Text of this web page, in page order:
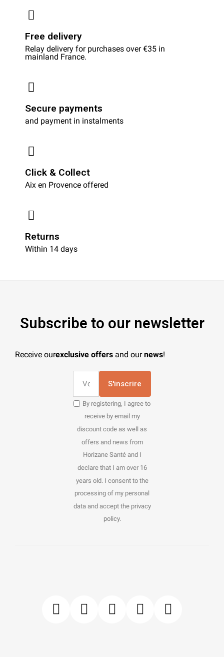
Free delivery
Relay delivery for purchases over €35 in
mainland France.
Secure payments
and payment in instalments
Click & Collect
Aix en Provence offered
Returns
Within 14 days
Subscribe to our newsletter
Receive ourexclusive offers and ournews!
S'inscrire
By registering, I agree to
receive by email my
discount code as well as
offers and news from
Horizane Santé and I
declare that I am over 16
years old. I consent to the
processing of my personal
data and accept the privacy
policy.